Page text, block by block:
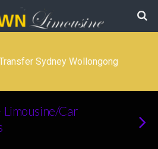
Sydney Wollongong
Limousine/Car